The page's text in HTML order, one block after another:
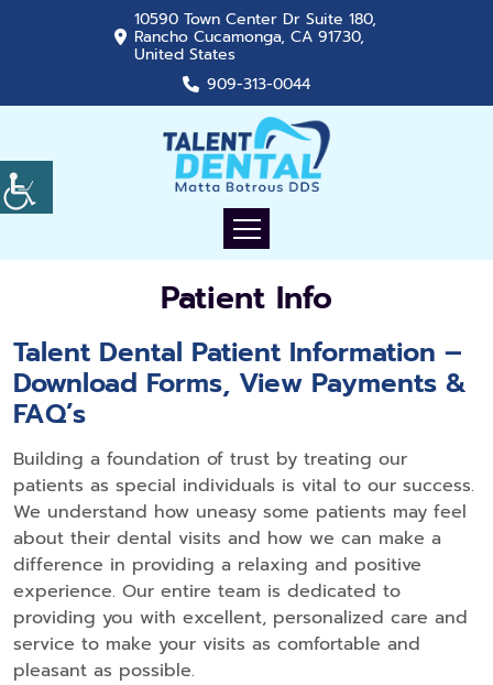
10590 Town Center Dr Suite 180,
Rancho Cucamonga, CA 91730,
United States
909-313-0044
Patient Info
Talent Dental Patient Information –
Download Forms, View Payments &
FAQ’s
Building a foundation of trust by treating our
patients as special individuals is vital to our success.
We understand how uneasy some patients may feel
about their dental visits and how we can make a
difference in providing a relaxing and positive
experience. Our entire team is dedicated to
providing you with excellent, personalized care and
service to make your visits as comfortable and
pleasant as possible.